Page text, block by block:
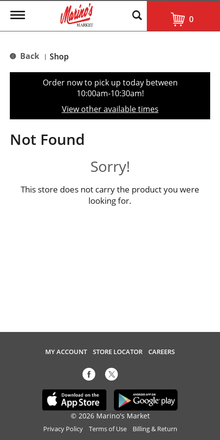
T
g
e
t
o
n
0
Back | Shop
Order now to pick up today between
10:00am-10:30am!
View other available times
Not Found
Sorry!
This store does not carry the product you were
looking for.
MY ACCOUNT STORE LOCATOR CAREERS
© 2026 Marino's Market
Privacy Policy Terms of Use Billing & Return